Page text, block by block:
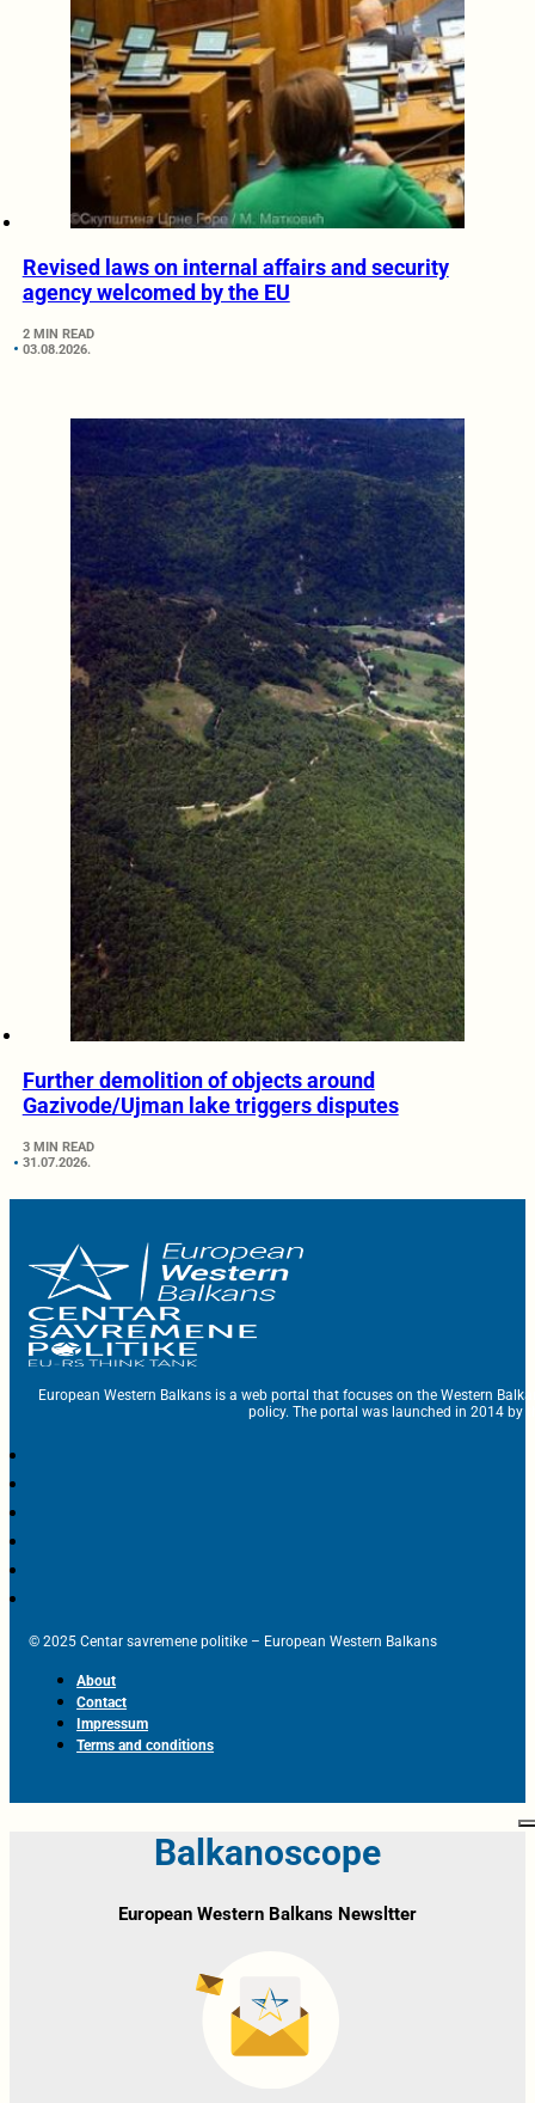
Revised laws on internal affairs and security
agency welcomed by the EU
2 MIN READ
03.08.2026.
Further demolition of objects around
Gazivode/Ujman lake triggers disputes
3 MIN READ
31.07.2026.
European Western Balkans is a web portal that focuses on the Western
policy. The portal was launched in 2014 by
© 2025 Centar savremene politike – European Western Balkans
About
Contact
Impressum
Terms and conditions
Balkanoscope
European Western Balkans Newsltter